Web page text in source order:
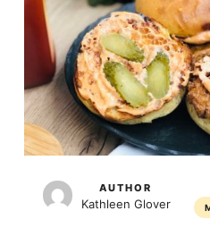
AUTHOR
Kathleen Glover